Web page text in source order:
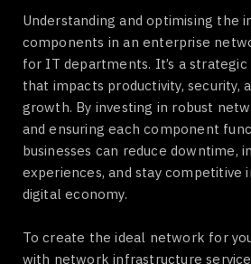
Understanding and optimising the
components in an enterprise
for IT departments. It’s a strategic
that impacts productivity, security,
growth. By investing in robust
and ensuring each component
businesses can reduce downtime,
experiences, and stay competitive
digital economy.
To create the ideal network for
with network infrastructure